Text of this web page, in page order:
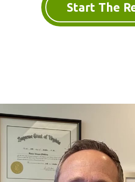
Start The